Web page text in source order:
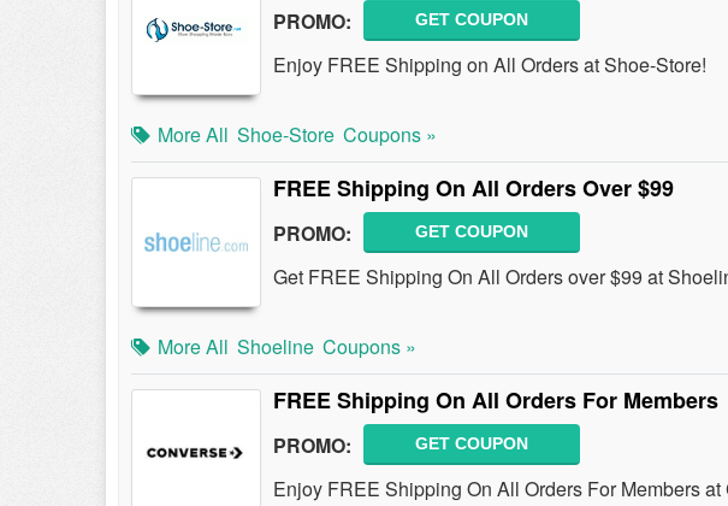
PROMO: GET COUPON
Enjoy FREE Shipping on All Orders at Shoe-Store!
More All Shoe-Store Coupons »
FREE Shipping On All Orders Over $99
PROMO: GET COUPON
Get FREE Shipping On All Orders over $99 at
More All Shoeline Coupons »
FREE Shipping On All Orders For Members
PROMO: GET COUPON
Enjoy FREE Shipping On All Orders For Members